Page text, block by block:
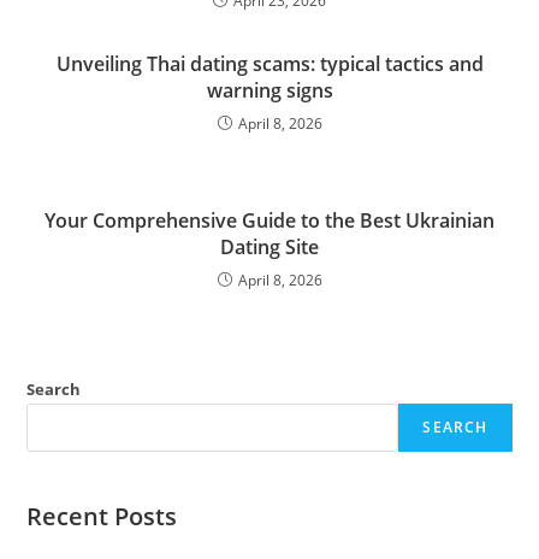
Unveiling Thai dating scams: typical tactics and
warning signs
April 8, 2026
Your Comprehensive Guide to the Best Ukrainian
Dating Site
April 8, 2026
Search
SEARCH
Recent Posts